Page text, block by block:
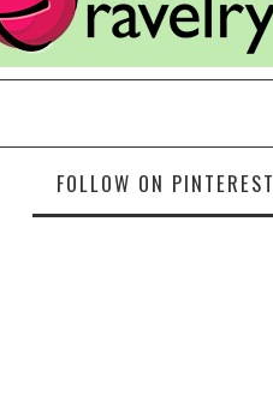
FOLLOW ON PINTEREST